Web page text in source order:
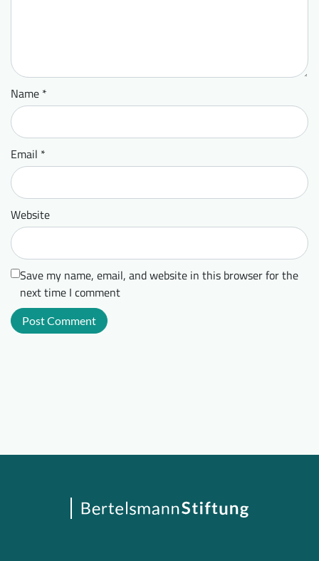
Name *
Email *
Website
Save my name, email, and website in this browser for the
next time I comment